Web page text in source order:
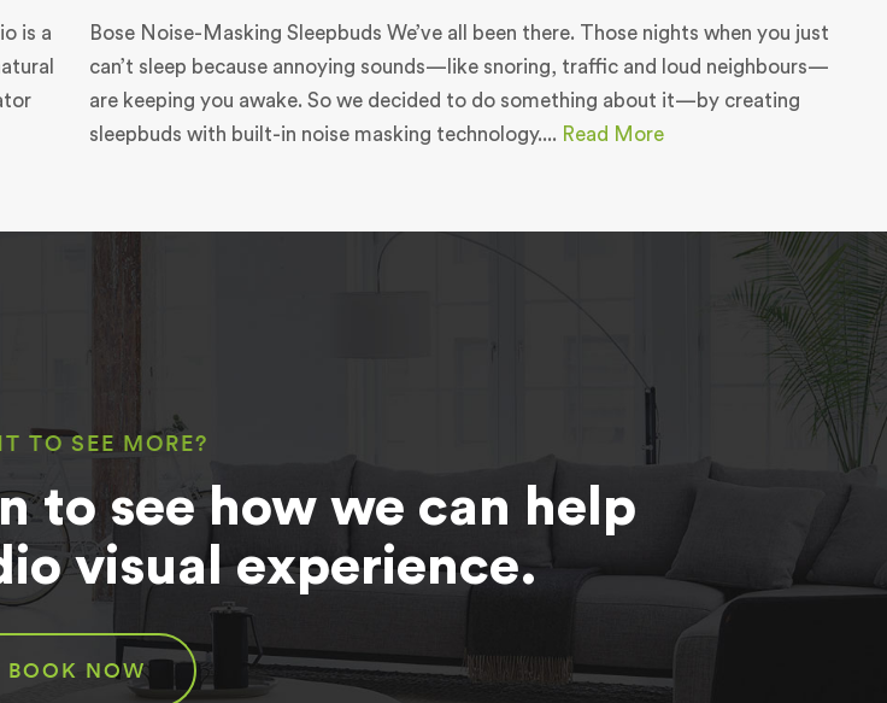
is a
Bose Noise-Masking Sleepbuds We’ve all been there. Those nights when you just
can’t sleep because annoying sounds—like snoring, traffic and loud neighbours—
are keeping you awake. So we decided to do something about it—by creating
sleepbuds with built-in noise masking technology.... Read More
TO SEE MORE?
to see how we can help
visual experience.
BOOK NOW